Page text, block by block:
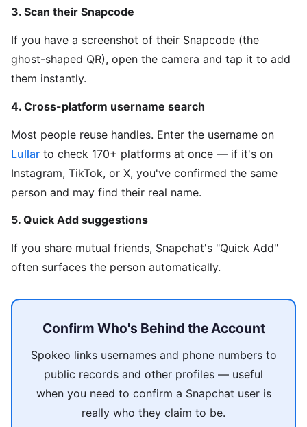
3. Scan their Snapcode
If you have a screenshot of their Snapcode (the
ghost-shaped QR), open the camera and tap it to add
them instantly.
4. Cross-platform username search
Most people reuse handles. Enter the username on
Lullar to check 170+ platforms at once — if it's on
Instagram, TikTok, or X, you've confirmed the same
person and may find their real name.
5. Quick Add suggestions
If you share mutual friends, Snapchat's "Quick Add"
often surfaces the person automatically.
Confirm Who's Behind the Account
Spokeo links usernames and phone numbers to
public records and other profiles — useful
when you need to confirm a Snapchat user is
really who they claim to be.